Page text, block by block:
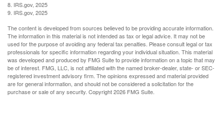
8. IRS.gov, 2025
9. IRS.gov, 2025
The content is developed from sources believed to be providing accurate information.
The information in this material is not intended as tax or legal advice. It may not be
used for the purpose of avoiding any federal tax penalties. Please consult legal or tax
professionals for specific information regarding your individual situation. This material
was developed and produced by FMG Suite to provide information on a topic that may
be of interest. FMG, LLC, is not affiliated with the named broker-dealer, state- or SEC-
registered investment advisory firm. The opinions expressed and material provided
are for general information, and should not be considered a solicitation for the
purchase or sale of any security. Copyright2026 FMG Suite.